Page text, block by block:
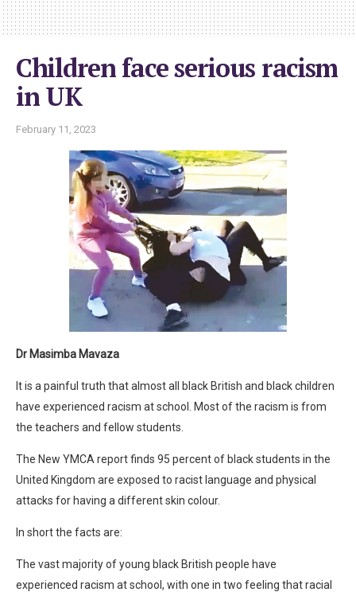
Children face serious racism
in UK
February 11, 2023
Dr Masimba Mavaza
It is a painful truth that almost all black British and black children
have experienced racism at school. Most of the racism is from
the teachers and fellow students.
The New YMCA report finds 95 percent of black students in the
United Kingdom are exposed to racist language and physical
attacks for having a different skin colour.
In short the facts are:
The vast majority of young black British people have
experienced racism at school, with one in two feeling that racial